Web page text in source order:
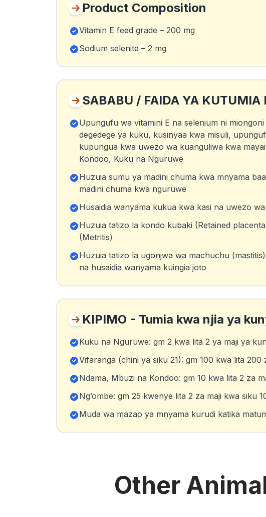
Product Composition
Vitamin E feed grade – 200 mg
Sodium selenite – 2 mg
SABABU / FAIDA YA KUTUMIA
Upungufu wa vitamini E na selenium ni
degedege ya kuku, kusinyaa kwa misuli,
kupungua kwa uwezo wa kuanguliwa kwa
Kondoo, Kuku na Nguruwe
Huzuia sumu ya madini chuma kwa mnyama
madini chuma kwa nguruwe
Husaidia wanyama kukua kwa kasi na uwezo
Huzuia tatizo la kondo kubaki (Retained
(Metritis)
Huzuia tatizo la ugonjwa wa machuchu
na husaidia wanyama kuingia joto
KIPIMO - Tumia kwa njia ya
Kuku na Nguruwe: gm 2 kwa lita 2 ya maji ya
Vifaranga (chini ya siku 21): gm 100 kwa lita 200
Ndama, Mbuzi na Kondoo: gm 10 kwa lita 2 za
Ng’ombe: gm 25 kwenye lita 2 za maji kwa siku
Muda wa mazao ya mnyama kurudi katika
Other